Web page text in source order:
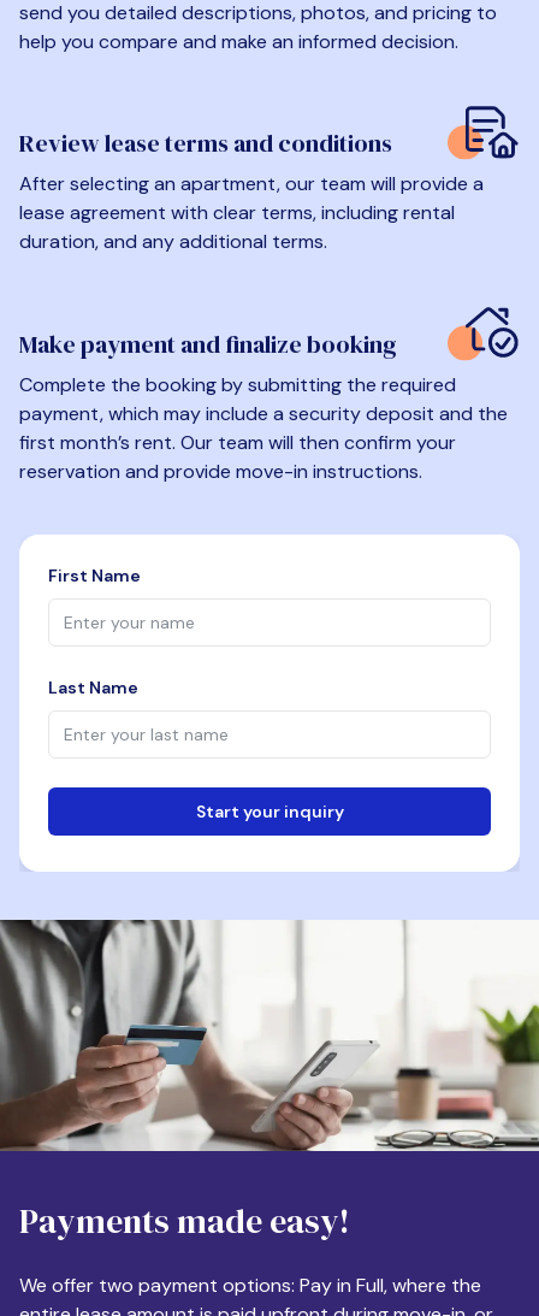
send you detailed descriptions, photos, and pricing to
help you compare and make an informed decision.
Review lease terms and conditions
After selecting an apartment, our team will provide a
lease agreement with clear terms, including rental
duration, and any additional terms.
Make payment and finalize booking
Complete the booking by submitting the required
payment, which may include a security deposit and the
first month’s rent. Our team will then confirm your
reservation and provide move-in instructions.
First Name
Last Name
Start your inquiry
Phone
Destination
Apartment Size
Payments made easy!
We offer two payment options: Pay in Full, where the